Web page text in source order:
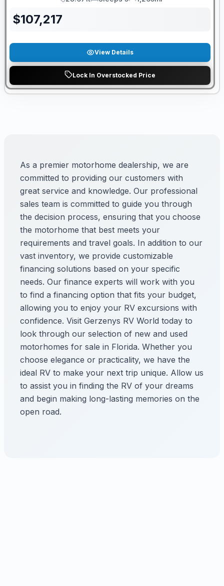
Length Sleeps Mileage
$107,217
View Details
Lock In Overstocked Price
As a premier motorhome dealership, we are
committed to providing our customers with
great service and knowledge. Our professional
sales team is committed to guide you through
the decision process, ensuring that you choose
the motorhome that best meets your
requirements and travel goals. In addition to our
vast inventory, we provide customizable
financing solutions based on your specific
needs. Our finance experts will work with you
to find a financing option that fits your budget,
allowing you to enjoy your RV excursions with
confidence. Visit Gerzenys RV World today to
look through our selection of new and used
motorhomes for sale in Florida. Whether you
choose elegance or practicality, we have the
ideal RV to make your next trip unique. Allow us
to assist you in finding the RV of your dreams
and begin making long-lasting memories on the
open road.